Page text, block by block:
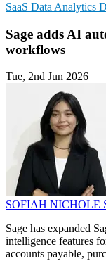
SaaS Data Analytics
Sage adds AI
workflows
Tue, 2nd Jun 2026
SOFIAH NICHOLE
Sage has expanded
intelligence features
accounts payable,